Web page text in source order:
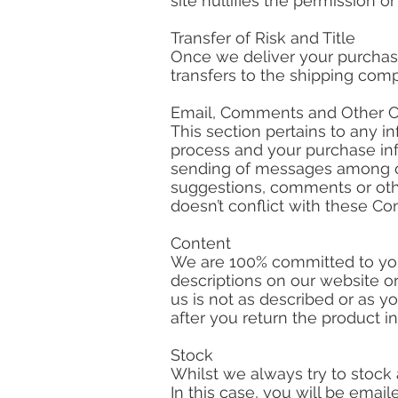
Transfer of Risk and Title
Once we deliver your
transfers to the shipping
Email, Comments and Other
This section pertains to any
process and your purchase
sending of messages among
suggestions, comments or
doesn’t conflict with these
Content
We are 100% committed to
descriptions on our website
us is not as described or as
after you return the product
Stock
Whilst we always try to
In this case, you will be